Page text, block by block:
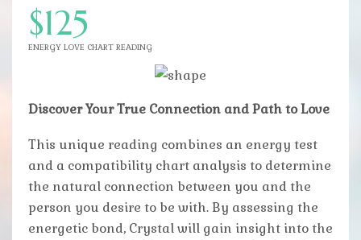
$125
ENERGY LOVE CHART READING
Discover Your True Connection and Path to Love
This unique reading combines an energy test
and a compatibility chart analysis to determine
the natural connection between you and the
person you desire to be with. By assessing the
energetic bond, Crystal will gain insight into the